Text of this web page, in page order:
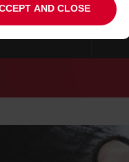
AND CLOSE